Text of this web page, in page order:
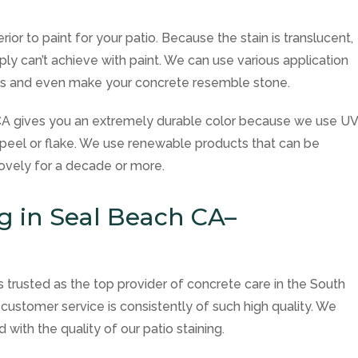
to paint for your patio. Because the stain is translucent,
can’t achieve with paint. We can use various application
and even make your concrete resemble stone.
gives you an extremely durable color because we use UV
or flake. We use renewable products that can be
for a decade or more.
in Seal Beach CA–
trusted as the top provider of concrete care in the South
service is consistently of such high quality. We
with the quality of our patio staining.